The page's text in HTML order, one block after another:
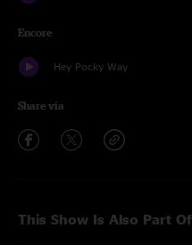
Encore
Hey Pocky Way
Share via
This Show Is Also Part Of